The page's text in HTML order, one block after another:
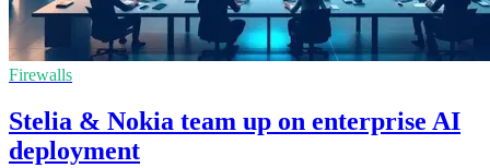
Firewalls
Stelia & Nokia team up on enterprise AI
deployment